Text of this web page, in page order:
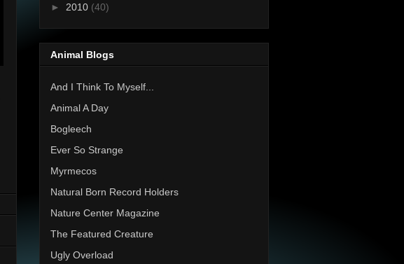
► 2010 (40)
Animal Blogs
And I Think To Myself...
Animal A Day
Bogleech
Ever So Strange
Myrmecos
Natural Born Record Holders
Nature Center Magazine
The Featured Creature
Ugly Overload